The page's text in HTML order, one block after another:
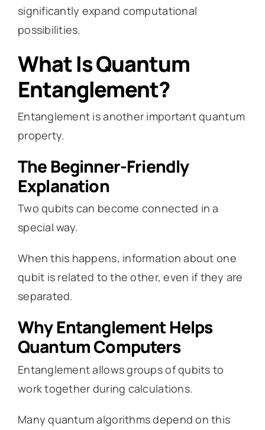
significantly expand computational
possibilities.
What Is Quantum
Entanglement?
Entanglement is another important quantum
property.
The Beginner-Friendly
Explanation
Two qubits can become connected in a
special way.
When this happens, information about one
qubit is related to the other, even if they are
separated.
Why Entanglement Helps
Quantum Computers
Entanglement allows groups of qubits to
work together during calculations.
Many quantum algorithms depend on this